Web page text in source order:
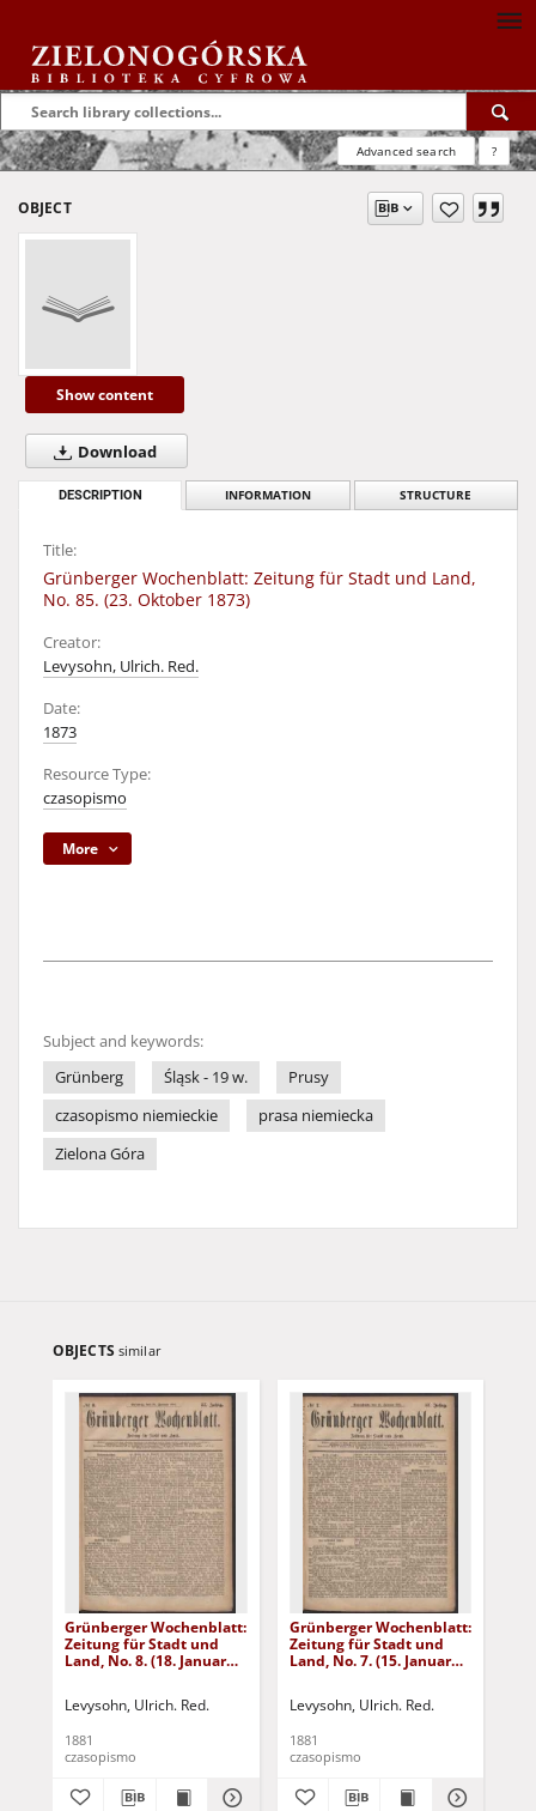
Advanced search ?
OBJECT
Show content
Download
DESCRIPTION INFORMATION STRUCTURE
Title:
Grünberger Wochenblatt: Zeitung für Stadt und Land,
No. 85. (23. Oktober 1873)
Creator:
Levysohn, Ulrich. Red.
Date:
1873
Resource Type:
czasopismo
More
Subject and keywords:
Grünberg
Śląsk - 19 w.
Prusy
czasopismo niemieckie
prasa niemiecka
Zielona Góra
OBJECTS similar
Grünberger Wochenblatt:
Zeitung für Stadt und
Land, No. 8. (18. Januar
Levysohn, Ulrich. Red.
1881
czasopismo
Grünberger Wochenblatt:
Zeitung für Stadt und
Land, No. 7. (15. Januar
Levysohn, Ulrich. Red.
1881
czasopismo